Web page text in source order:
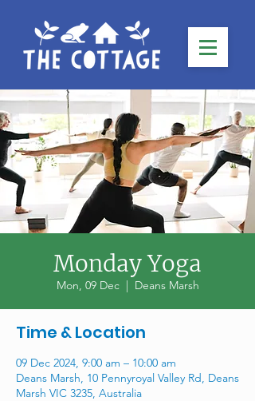
Monday Yoga
Mon, 09 Dec
  |
Deans Marsh
Time & Location
09 Dec 2024, 9:00 am – 10:00 am
Deans Marsh, 10 Pennyroyal Valley Rd, Deans
Marsh VIC 3235, Australia